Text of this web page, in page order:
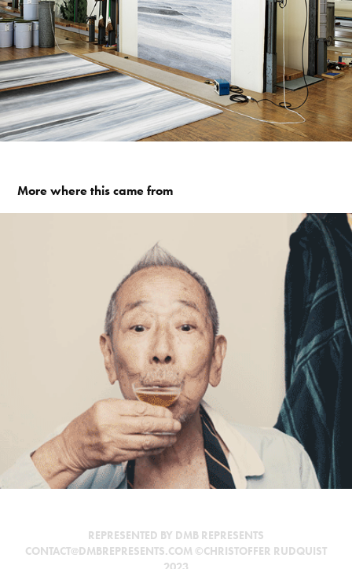
More where this came from
EXHIBIT A
REPRESENTED BY DMB REPRESENTS
CONTACT@DMBREPRESENTS.COM ©CHRISTOFFER RUDQUIST